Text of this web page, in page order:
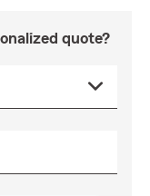
quote?